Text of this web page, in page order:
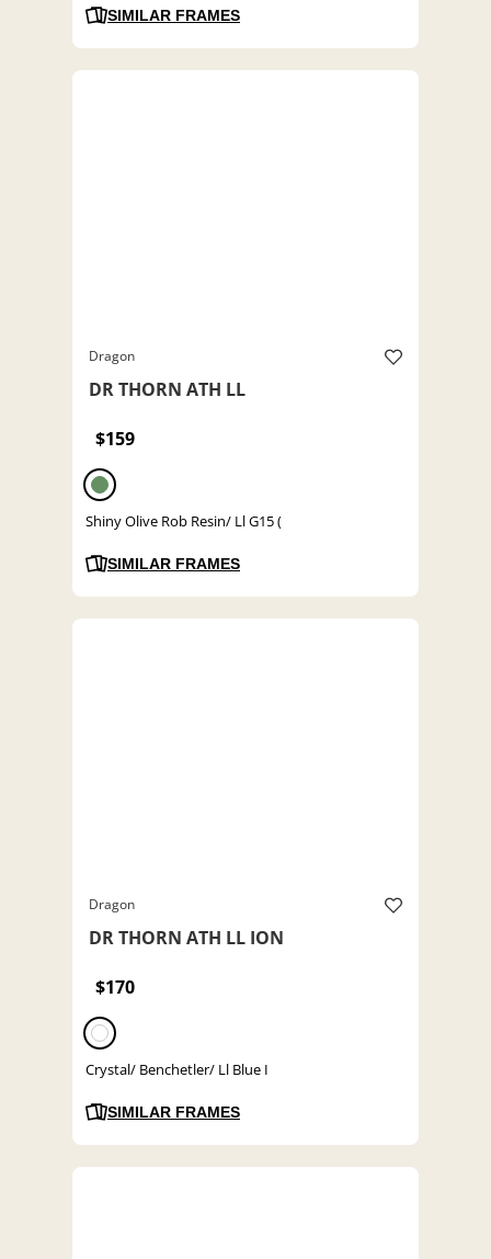
SIMILAR FRAMES
Dragon
DR THORN ATH LL
$159
Shiny Olive Rob Resin/ Ll G15 (
SIMILAR FRAMES
Dragon
DR THORN ATH LL ION
$170
Crystal/ Benchetler/ Ll Blue I
SIMILAR FRAMES